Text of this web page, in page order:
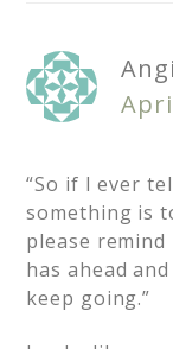
“So if I ever
something is
please
has ahead
keep going.”